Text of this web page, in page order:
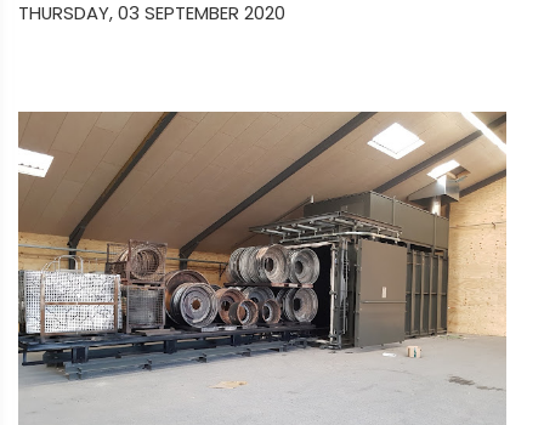
THURSDAY, 03 SEPTEMBER 2020